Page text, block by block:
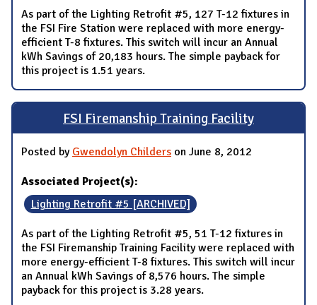
As part of the Lighting Retrofit #5, 127 T-12 fixtures in
the FSI Fire Station were replaced with more energy-
efficient T-8 fixtures. This switch will incur an Annual
kWh Savings of 20,183 hours. The simple payback for
this project is 1.51 years.
FSI Firemanship Training Facility
Posted by Gwendolyn Childers on June 8, 2012
Associated Project(s):
Lighting Retrofit #5 [ARCHIVED]
As part of the Lighting Retrofit #5, 51 T-12 fixtures in
the FSI Firemanship Training Facility were replaced with
more energy-efficient T-8 fixtures. This switch will incur
an Annual kWh Savings of 8,576 hours. The simple
payback for this project is 3.28 years.